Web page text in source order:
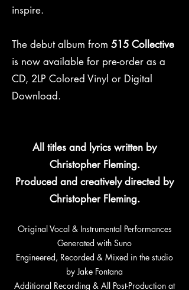
inspire.
The debut album from 515 Collective
is now available for pre-order as a
CD, 2LP Colored Vinyl or Digital
Download.
All titles and lyrics written by
Christopher Fleming.
Produced and creatively directed by
Christopher Fleming.
Original Vocal & Instrumental Performances
Generated with Suno
Engineered, Recorded & Mixed in the studio
by Jake Fontana
Additional Recording & All Post-Production at